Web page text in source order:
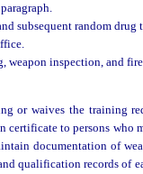
subsequent random drug
weapon inspection, and
or waives the training
certificate to persons who
documentation of
qualification records of